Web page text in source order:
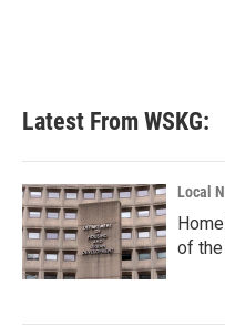
Latest From WSKG:
Local
of the